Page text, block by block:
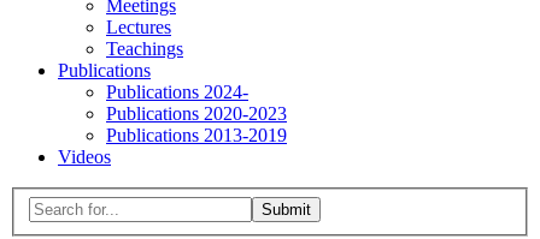
Meetings
Lectures
Teachings
Publications
Publications 2024-
Publications 2020-2023
Publications 2013-2019
Videos
MenuSearch
for: